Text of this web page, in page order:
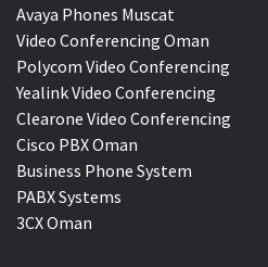
Avaya Phones Muscat
Video Conferencing Oman
Polycom Video Conferencing
Yealink Video Conferencing
Clearone Video Conferencing
Cisco PBX Oman
Business Phone System
PABX Systems
3CX Oman